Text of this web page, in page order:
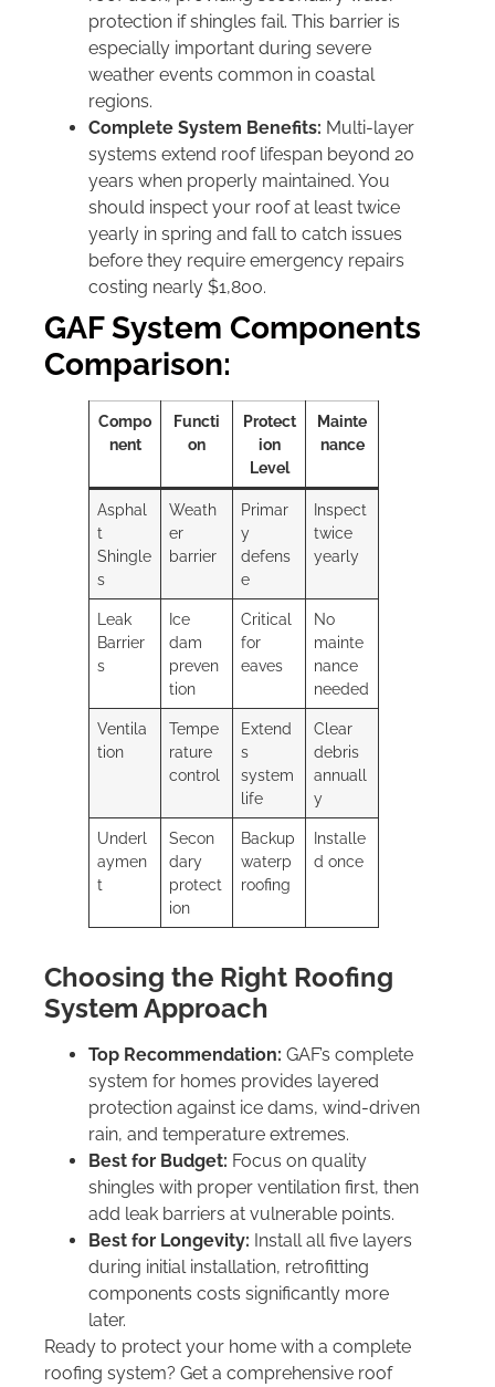
protection if shingles fail. This barrier is
especially important during severe
weather events common in coastal
regions.
Complete System Benefits: Multi-layer
systems extend roof lifespan beyond 20
years when properly maintained. You
should inspect your roof at least twice
yearly in spring and fall to catch issues
before they require emergency repairs
costing nearly $1,800.
GAF System Components
Comparison:
Compo
nent
Functi
on
Protect
ion
Level
Mainte
nance
Asphal
t
Shingle
s
Weath
er
barrier
Primar
y
defens
e
Inspect
twice
yearly
Leak
Barrier
s
Ice
dam
preven
tion
Critical
for
eaves
No
mainte
nance
needed
Ventila
tion
Tempe
rature
control
Extend
s
system
life
Clear
debris
annuall
y
Underl
aymen
t
Secon
dary
protect
ion
Backup
waterp
roofing
Installe
d once
Choosing the Right Roofing
System Approach
Top Recommendation: GAF’s complete
system for homes provides layered
protection against ice dams, wind-driven
rain, and temperature extremes.
Best for Budget: Focus on quality
shingles with proper ventilation first, then
add leak barriers at vulnerable points.
Best for Longevity: Install all five layers
during initial installation, retrofitting
components costs significantly more
later.
Ready to protect your home with a complete
roofing system? Get a comprehensive roof